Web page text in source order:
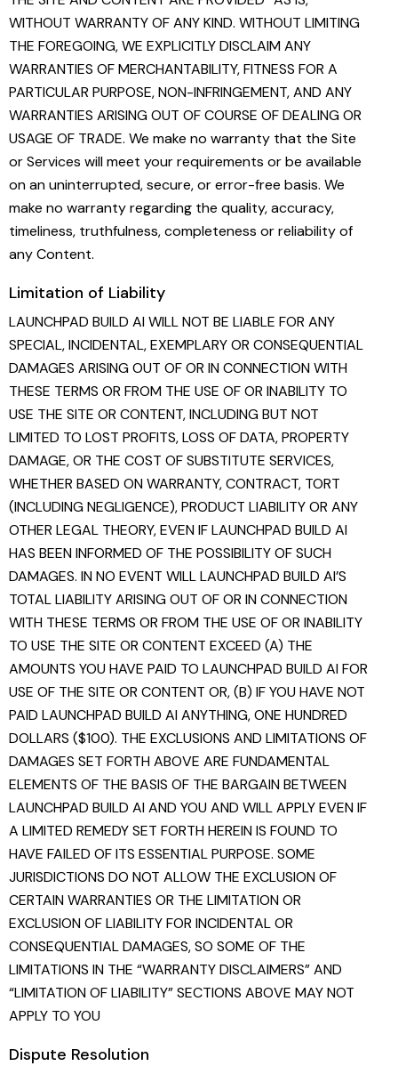
WITHOUT WARRANTY OF ANY KIND. WITHOUT LIMITING
THE FOREGOING, WE EXPLICITLY DISCLAIM ANY
WARRANTIES OF MERCHANTABILITY, FITNESS FOR A
PARTICULAR PURPOSE, NON-INFRINGEMENT, AND ANY
WARRANTIES ARISING OUT OF COURSE OF DEALING OR
USAGE OF TRADE. We make no warranty that the Site
or Services will meet your requirements or be available
on an uninterrupted, secure, or error-free basis. We
make no warranty regarding the quality, accuracy,
timeliness, truthfulness, completeness or reliability of
any Content.
Limitation of Liability
LAUNCHPAD BUILD AI WILL NOT BE LIABLE FOR ANY
SPECIAL, INCIDENTAL, EXEMPLARY OR CONSEQUENTIAL
DAMAGES ARISING OUT OF OR IN CONNECTION WITH
THESE TERMS OR FROM THE USE OF OR INABILITY TO
USE THE SITE OR CONTENT, INCLUDING BUT NOT
LIMITED TO LOST PROFITS, LOSS OF DATA, PROPERTY
DAMAGE, OR THE COST OF SUBSTITUTE SERVICES,
WHETHER BASED ON WARRANTY, CONTRACT, TORT
(INCLUDING NEGLIGENCE), PRODUCT LIABILITY OR ANY
OTHER LEGAL THEORY, EVEN IF LAUNCHPAD BUILD AI
HAS BEEN INFORMED OF THE POSSIBILITY OF SUCH
DAMAGES. IN NO EVENT WILL LAUNCHPAD BUILD AI’S
TOTAL LIABILITY ARISING OUT OF OR IN CONNECTION
WITH THESE TERMS OR FROM THE USE OF OR INABILITY
TO USE THE SITE OR CONTENT EXCEED (A) THE
AMOUNTS YOU HAVE PAID TO LAUNCHPAD BUILD AI FOR
USE OF THE SITE OR CONTENT OR, (B) IF YOU HAVE NOT
PAID LAUNCHPAD BUILD AI ANYTHING, ONE HUNDRED
DOLLARS ($100). THE EXCLUSIONS AND LIMITATIONS OF
DAMAGES SET FORTH ABOVE ARE FUNDAMENTAL
ELEMENTS OF THE BASIS OF THE BARGAIN BETWEEN
LAUNCHPAD BUILD AI AND YOU AND WILL APPLY EVEN IF
A LIMITED REMEDY SET FORTH HEREIN IS FOUND TO
HAVE FAILED OF ITS ESSENTIAL PURPOSE. SOME
JURISDICTIONS DO NOT ALLOW THE EXCLUSION OF
CERTAIN WARRANTIES OR THE LIMITATION OR
EXCLUSION OF LIABILITY FOR INCIDENTAL OR
CONSEQUENTIAL DAMAGES, SO SOME OF THE
LIMITATIONS IN THE “WARRANTY DISCLAIMERS” AND
“LIMITATION OF LIABILITY” SECTIONS ABOVE MAY NOT
APPLY TO YOU
Dispute Resolution